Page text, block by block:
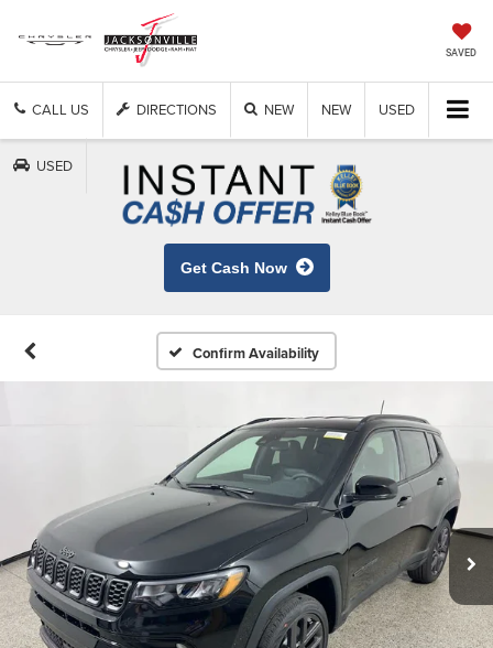
SAVED
CALL US DIRECTIONS NEW NEW USED
USED
Get Cash Now
Confirm Availability